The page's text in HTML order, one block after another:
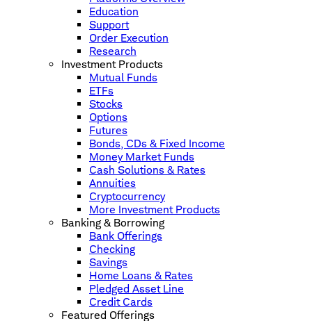
Education
Support
Order Execution
Research
Investment Products
Mutual Funds
ETFs
Stocks
Options
Futures
Bonds, CDs & Fixed Income
Money Market Funds
Cash Solutions & Rates
Annuities
Cryptocurrency
More Investment Products
Banking & Borrowing
Bank Offerings
Checking
Savings
Home Loans & Rates
Pledged Asset Line
Credit Cards
Featured Offerings